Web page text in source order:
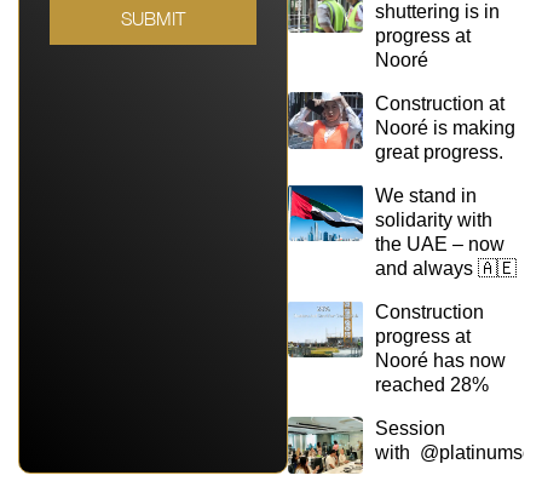
SUBMIT
shuttering is in
progress at
Nooré
Construction at
Nooré is making
great progress.
We stand in
solidarity with
the UAE – now
and always 🇦🇪
Construction
progress at
Nooré has now
reached 28%
Session
with